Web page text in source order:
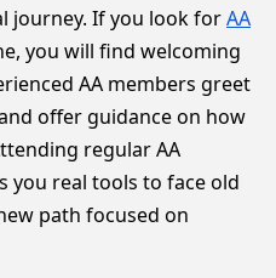
journey. If you look forAA
you will find welcoming
AA members greet
offer guidance on how
regular AA
you real tools to face old
path focused on